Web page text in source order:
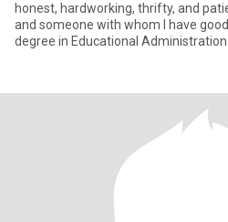
honest, hardworking, thrifty, and
and someone with whom I have
degree in Educational